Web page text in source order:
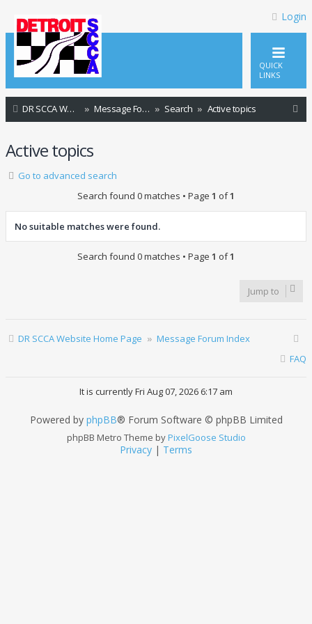
Login
QUICK
LINKS
DR SCCA Website Home Page Message Forum Index Search Active topics
Active topics
Go to advanced search
Search found 0 matches • Page 1 of1
No suitable matches were found.
Search found 0 matches • Page 1 of1
Jump to
DR SCCA Website Home Page
Message Forum Index
FAQ
It is currently Fri Aug 07, 2026 6:17 am
Powered by phpBB® Forum Software © phpBB Limited
phpBB Metro Theme byPixelGoose Studio
Privacy | Terms